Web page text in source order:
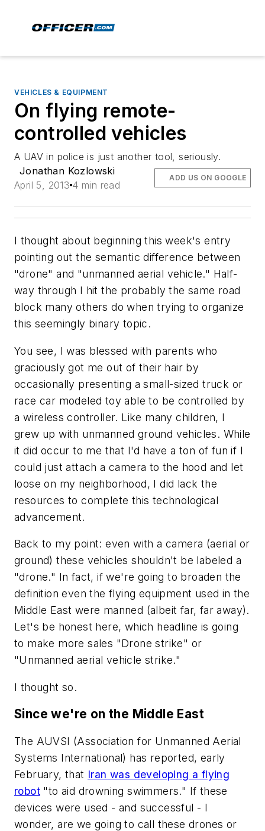
VEHICLES & EQUIPMENT
On flying remote-
controlled vehicles
A UAV in police is just another tool, seriously.
Jonathan Kozlowski
April 5, 2013 4 min read
ADD US ON GOOGLE
I thought about beginning this week's entry
pointing out the semantic difference between
"drone" and "unmanned aerial vehicle." Half-
way through I hit the probably the same road
block many others do when trying to organize
this seemingly binary topic.
You see, I was blessed with parents who
graciously got me out of their hair by
occasionally presenting a small-sized truck or
race car modeled toy able to be controlled by
a wireless controller. Like many children, I
grew up with unmanned ground vehicles. While
it did occur to me that I'd have a ton of fun if I
could just attach a camera to the hood and let
loose on my neighborhood, I did lack the
resources to complete this technological
advancement.
Back to my point: even with a camera (aerial or
ground) these vehicles shouldn't be labeled a
"drone." In fact, if we're going to broaden the
definition even the flying equipment used in the
Middle East were manned (albeit far, far away).
Let's be honest here, which headline is going
to make more sales "Drone strike" or
"Unmanned aerial vehicle strike."
I thought so.
Since we're on the Middle East
The AUVSI (Association for Unmanned Aerial
Systems International) has reported, early
February, that Iran was developing a flying
robot "to aid drowning swimmers." If these
devices were used - and successful - I
wonder, are we going to call these drones or